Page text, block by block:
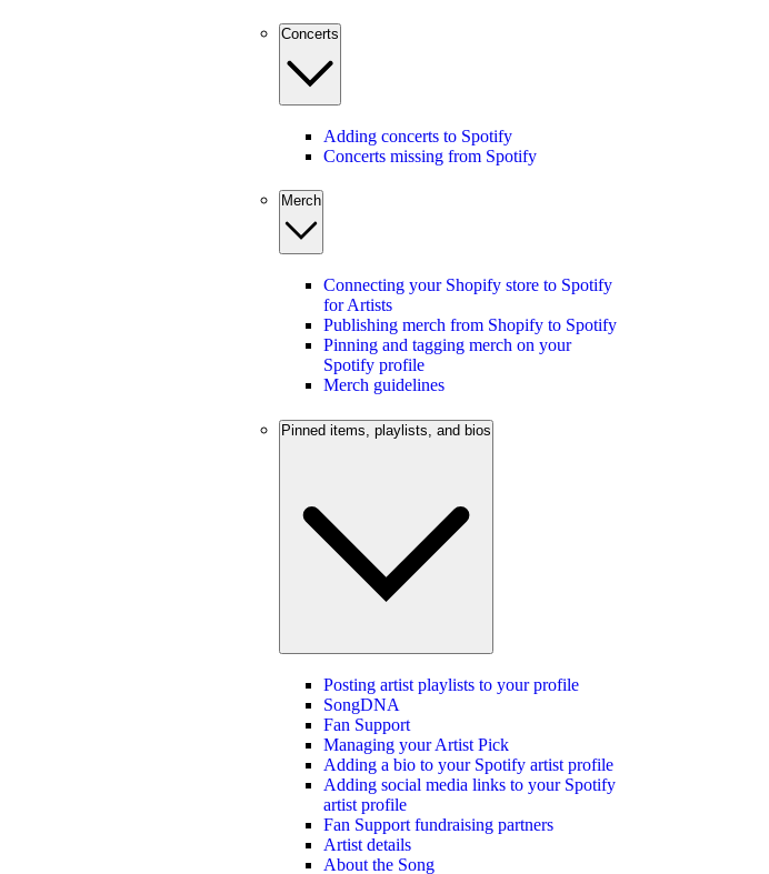
Concerts
Adding concerts to Spotify
Concerts missing from Spotify
Merch
Connecting your Shopify store to Spotify
for Artists
Publishing merch from Shopify to Spotify
Pinning and tagging merch on your
Spotify profile
Merch guidelines
Pinned items, playlists, and bios
Posting artist playlists to your profile
SongDNA
Fan Support
Managing your Artist Pick
Adding a bio to your Spotify artist profile
Adding social media links to your Spotify
artist profile
Fan Support fundraising partners
Artist details
About the Song